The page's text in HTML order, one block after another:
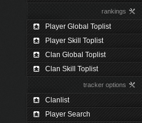
rankings
Player Global Toplist
Player Skill Toplist
Clan Global Toplist
Clan Skill Toplist
tracker options
Clanlist
Player Search